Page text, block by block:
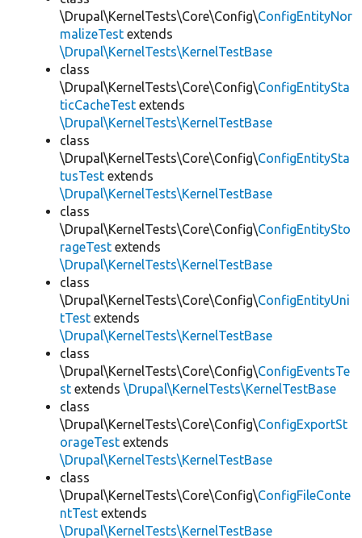
\Drupal\KernelTests\Core\Config\ConfigEntityNor
malizeTest extends
\Drupal\KernelTests\KernelTestBase
class
\Drupal\KernelTests\Core\Config\ConfigEntitySta
ticCacheTest extends
\Drupal\KernelTests\KernelTestBase
class
\Drupal\KernelTests\Core\Config\ConfigEntitySta
tusTest extends
\Drupal\KernelTests\KernelTestBase
class
\Drupal\KernelTests\Core\Config\ConfigEntitySto
rageTest extends
\Drupal\KernelTests\KernelTestBase
class
\Drupal\KernelTests\Core\Config\ConfigEntityUni
tTest extends
\Drupal\KernelTests\KernelTestBase
class
\Drupal\KernelTests\Core\Config\ConfigEventsTe
st extends \Drupal\KernelTests\KernelTestBase
class
\Drupal\KernelTests\Core\Config\ConfigExportSt
orageTest extends
\Drupal\KernelTests\KernelTestBase
class
\Drupal\KernelTests\Core\Config\ConfigFileConte
ntTest extends
\Drupal\KernelTests\KernelTestBase